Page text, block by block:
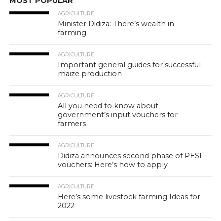
AGRICULTURE
Minister Didiza: There’s wealth in
farming
AGRICULTURE
Important general guides for successful
maize production
AGRICULTURE
All you need to know about
government’s input vouchers for
farmers
AGRICULTURE
Didiza announces second phase of PESI
vouchers: Here’s how to apply
AGRICULTURE
Here’s some livestock farming Ideas for
2022